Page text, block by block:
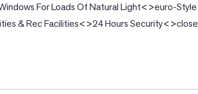
For Loads Of Natural Light<>euro-Style
& Rec Facilities<>24 Hours Security<>close